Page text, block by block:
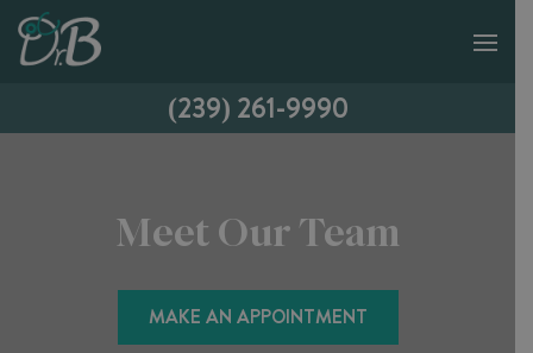
(239) 261-9990
Meet Our Team
MAKE AN APPOINTMENT